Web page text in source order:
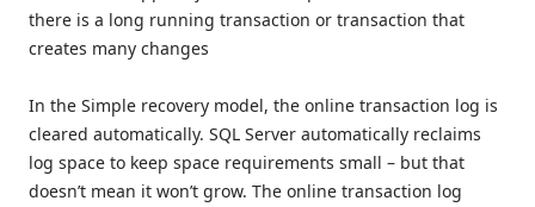
there is a long running transaction or transaction that
creates many changes
In the Simple recovery model, the online transaction log is
cleared automatically. SQL Server automatically reclaims
log space to keep space requirements small – but that
doesn’t mean it won’t grow. The online transaction log